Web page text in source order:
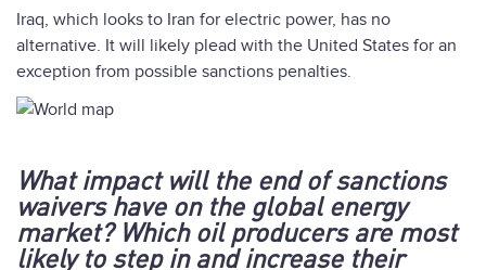
Iraq, which looks to Iran for electric power, has no
alternative. It will likely plead with the United States for an
exception from possible sanctions penalties.
What impact will the end of sanctions
waivers have on the global energy
market? Which oil producers are most
likely to step in and increase their